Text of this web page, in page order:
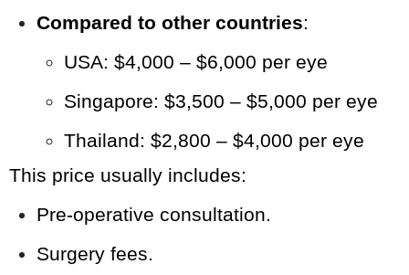
Compared to other countries:
USA: $4,000 – $6,000 per eye
Singapore: $3,500 – $5,000 per eye
Thailand: $2,800 – $4,000 per eye
This price usually includes:
Pre-operative consultation.
Surgery fees.